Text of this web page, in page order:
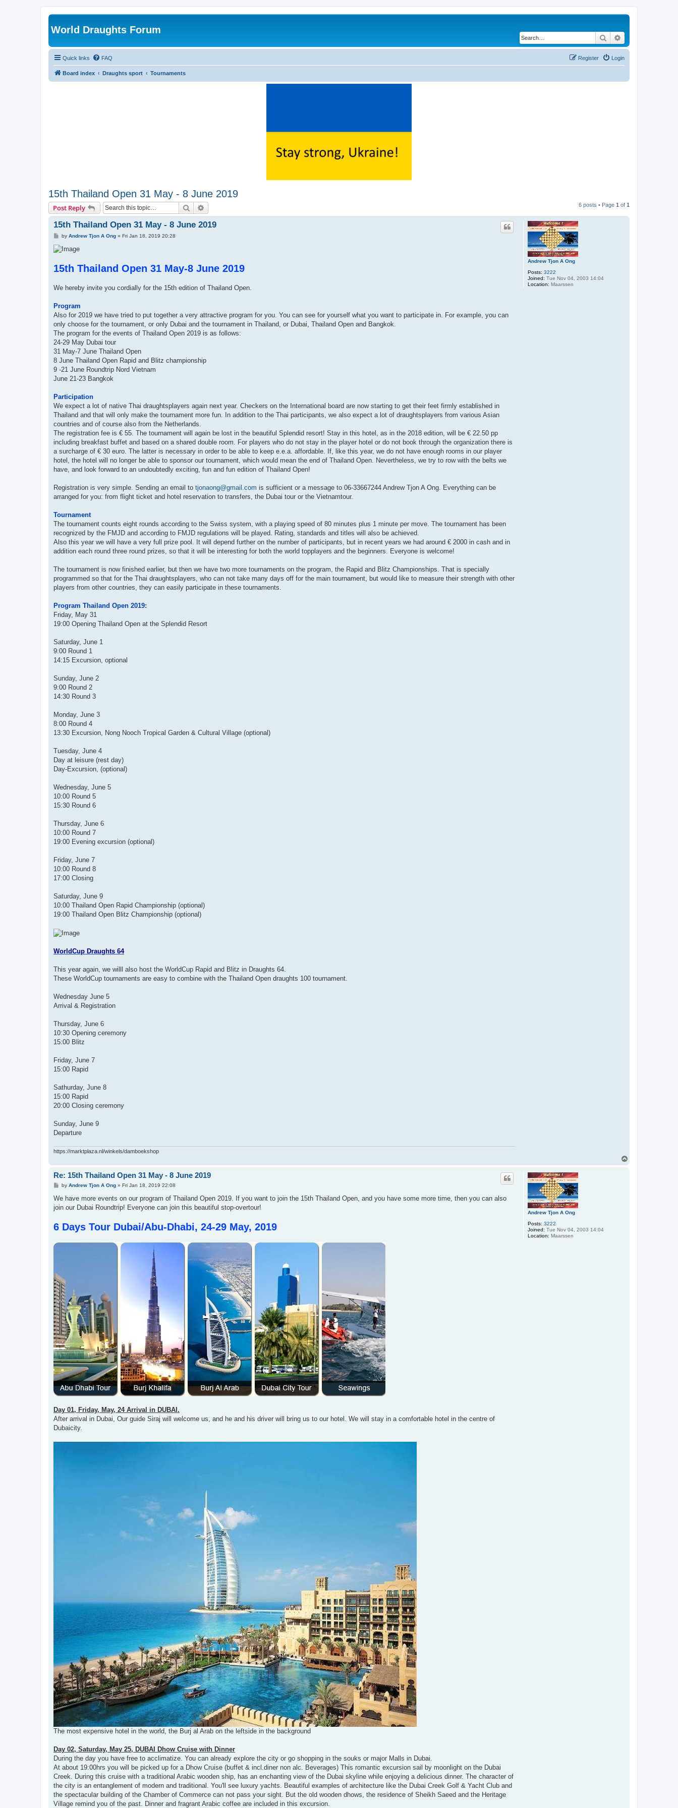
World Draughts Forum
Search
Quick links FAQ Login
Register
Board index Draughts sport Tournaments
15th Thailand Open 31 May - 8 June 2019
Post Reply Search 6 posts • Page 1 of 1
Andrew Tjon A Ong
Posts: 3222
Joined: Tue Nov 04, 2003 14:04
Location: Maarssen
15th Thailand Open 31 May - 8 June 2019
P
s
t
by Andrew Tjon A Ong» Fri Jan 18, 2019 20:28
15th Thailand Open 31 May-8 June 2019
We hereby invite you cordially for the 15th edition of Thailand Open.
Program
Also for 2019 we have tried to put together a very attractive program for you. You can see for yourself what you want to participate in. For example, you can
only choose for the tournament, or only Dubai and the tournament in Thailand, or Dubai, Thailand Open and Bangkok.
The program for the events of Thailand Open 2019 is as follows:
24-29 May Dubai tour
31 May-7 June Thailand Open
8 June Thailand Open Rapid and Blitz championship
9 -21 June Roundtrip Nord Vietnam
June 21-23 Bangkok
Participation
We expect a lot of native Thai draughtsplayers again next year. Checkers on the International board are now starting to get their feet firmly established in
Thailand and that will only make the tournament more fun. In addition to the Thai participants, we also expect a lot of draughtsplayers from various Asian
countries and of course also from the Netherlands.
The registration fee is € 55. The tournament will again be lost in the beautiful Splendid resort! Stay in this hotel, as in the 2018 edition, will be € 22.50 pp
including breakfast buffet and based on a shared double room. For players who do not stay in the player hotel or do not book through the organization there is
a surcharge of € 30 euro. The latter is necessary in order to be able to keep e.e.a. affordable. If, like this year, we do not have enough rooms in our player
hotel, the hotel will no longer be able to sponsor our tournament, which would mean the end of Thailand Open. Nevertheless, we try to row with the belts we
have, and look forward to an undoubtedly exciting, fun and fun edition of Thailand Open!
Registration is very simple. Sending an email to tjonaong@gmail.com is sufficient or a message to 06-33667244 Andrew Tjon A Ong. Everything can be
arranged for you: from flight ticket and hotel reservation to transfers, the Dubai tour or the Vietnamtour.
Tournament
The tournament counts eight rounds according to the Swiss system, with a playing speed of 80 minutes plus 1 minute per move. The tournament has been
recognized by the FMJD and according to FMJD regulations will be played. Rating, standards and titles will also be achieved.
Also this year we will have a very full prize pool. It will depend further on the number of participants, but in recent years we had around € 2000 in cash and in
addition each round three round prizes, so that it will be interesting for both the world topplayers and the beginners. Everyone is welcome!
The tournament is now finished earlier, but then we have two more tournaments on the program, the Rapid and Blitz Championships. That is specially
programmed so that for the Thai draughtsplayers, who can not take many days off for the main tournament, but would like to measure their strength with other
players from other countries, they can easily participate in these tournaments.
Program Thailand Open 2019:
Friday, May 31
19:00 Opening Thailand Open at the Splendid Resort
Saturday, June 1
9:00 Round 1
14:15 Excursion, optional
Sunday, June 2
9:00 Round 2
14:30 Round 3
Monday, June 3
8:00 Round 4
13:30 Excursion, Nong Nooch Tropical Garden & Cultural Village (optional)
Tuesday, June 4
Day at leisure (rest day)
Day-Excursion, (optional)
Wednesday, June 5
10:00 Round 5
15:30 Round 6
Thursday, June 6
10:00 Round 7
19:00 Evening excursion (optional)
Friday, June 7
10:00 Round 8
17:00 Closing
Saturday, June 9
10:00 Thailand Open Rapid Championship (optional)
19:00 Thailand Open Blitz Championship (optional)
WorldCup Draughts 64
This year again, we willl also host the WorldCup Rapid and Blitz in Draughts 64.
These WorldCup tournaments are easy to combine with the Thailand Open draughts 100 tournament.
Wednesday June 5
Arrival & Registration
Thursday, June 6
10:30 Opening ceremony
15:00 Blitz
Friday, June 7
15:00 Rapid
Sathurday, June 8
15:00 Rapid
20:00 Closing ceremony
Sunday, June 9
Departure
https://marktplaza.nl/winkels/damboekshop
Andrew Tjon A Ong
Posts: 3222
Joined: Tue Nov 04, 2003 14:04
Location: Maarssen
Re: 15th Thailand Open 31 May - 8 June 2019
P
s
by Andrew Tjon A Ong» Fri Jan 18, 2019 22:08
We have more events on our program of Thailand Open 2019. If you want to join the 15th Thailand Open, and you have some more time, then you can also
join our Dubai Roundtrip! Everyone can join this beautiful stop-overtour!
6 Days Tour Dubai/Abu-Dhabi, 24-29 May, 2019
Day 01, Friday, May, 24 Arrival in DUBAI.
After arrival in Dubai, Our guide Siraj will welcome us, and he and his driver will bring us to our hotel. We will stay in a comfortable hotel in the centre of
Dubaicity.
The most expensive hotel in the world, the Burj al Arab on the leftside in the background
Day 02, Saturday, May 25, DUBAI Dhow Cruise with Dinner
During the day you have free to acclimatize. You can already explore the city or go shopping in the souks or major Malls in Dubai.
At about 19:00hrs you will be picked up for a Dhow Cruise (buffet & incl.diner non alc. Beverages) This romantic excursion sail by moonlight on the Dubai
Creek. During this cruise with a traditional Arabic wooden ship, has an enchanting view of the Dubai skyline while enjoying a delicious dinner. The character of
the city is an entanglement of modern and traditional. You'll see luxury yachts. Beautiful examples of architecture like the Dubai Creek Golf & Yacht Club and
the spectacular building of the Chamber of Commerce can not pass your sight. But the old wooden dhows, the residence of Sheikh Saeed and the Heritage
Village remind you of the past. Dinner and fragrant Arabic coffee are included in this excursion.